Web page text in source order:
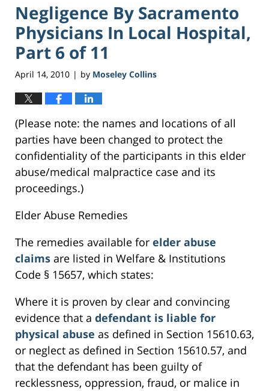
Negligence By Sacramento
Physicians In Local Hospital,
Part 6 of 11
April 14, 2010 | by Moseley Collins
(Please note: the names and locations of all
parties have been changed to protect the
confidentiality of the participants in this elder
abuse/medical malpractice case and its
proceedings.)
Elder Abuse Remedies
The remedies available for elder abuse
claims are listed in Welfare & Institutions
Code § 15657, which states:
Where it is proven by clear and convincing
evidence that a defendant is liable for
physical abuse as defined in Section 15610.63,
or neglect as defined in Section 15610.57, and
that the defendant has been guilty of
recklessness, oppression, fraud, or malice in